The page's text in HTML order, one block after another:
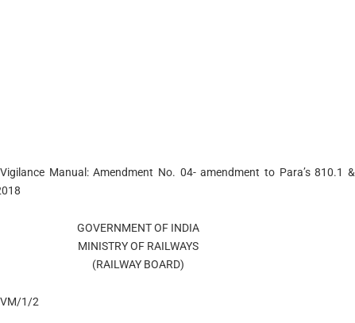
Manual: Amendment No. 04- amendment to Para’s 810.1 &
GOVERNMENT OF INDIA
MINISTRY OF RAILWAYS
(RAILWAY BOARD)
1/2